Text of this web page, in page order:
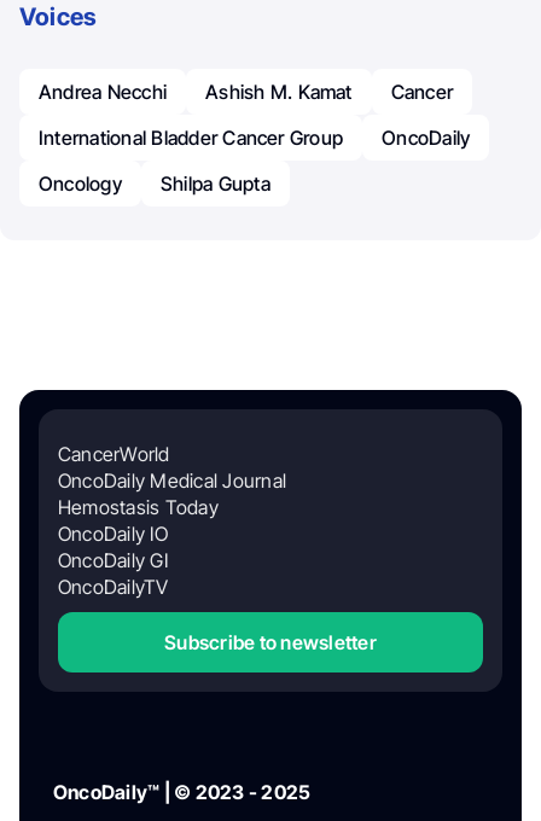
Voices
Andrea Necchi Ashish M. Kamat
Cancer
International Bladder Cancer Group
OncoDaily
Oncology
Shilpa Gupta
CancerWorld
OncoDaily Medical Journal
Hemostasis Today
OncoDaily IO
OncoDaily GI
OncoDailyTV
Subscribe to newsletter
OncoDaily™ | © 2023 - 2025